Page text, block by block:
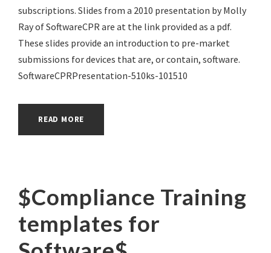
subscriptions. Slides from a 2010 presentation by Molly
Ray of SoftwareCPR are at the link provided as a pdf.
These slides provide an introduction to pre-market
submissions for devices that are, or contain, software.
SoftwareCPRPresentation-510ks-101510
READ MORE
$Compliance Training
templates for